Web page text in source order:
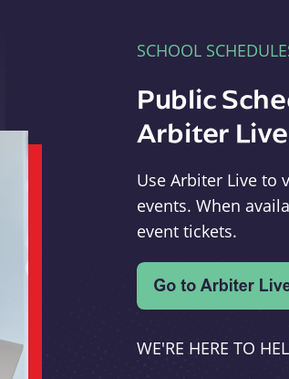
SCHOOL
Public
Arbiter Live
Use Arbiter Live to
events. When
event tickets.
WE'RE HERE TO